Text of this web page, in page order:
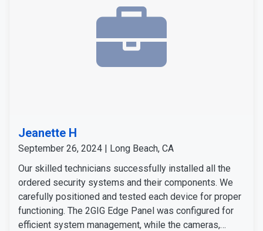
Jeanette H
September 26, 2024 | Long Beach, CA
Our skilled technicians successfully installed all the
ordered security systems and their components. We
carefully positioned and tested each device for proper
functioning. The 2GIG Edge Panel was configured for
efficient system management, while the cameras,